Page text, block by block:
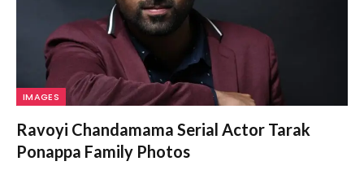
IMAGES
Ravoyi Chandamama Serial Actor Tarak
Ponappa Family Photos